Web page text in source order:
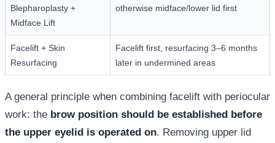
Blepharoplasty +
Midface Lift
otherwise midface/lower lid first
Facelift + Skin
Resurfacing
Facelift first, resurfacing 3–6 months
later in undermined areas
A general principle when combining facelift with periocular
work: the brow position should be established before
the upper eyelid is operated on. Removing upper lid